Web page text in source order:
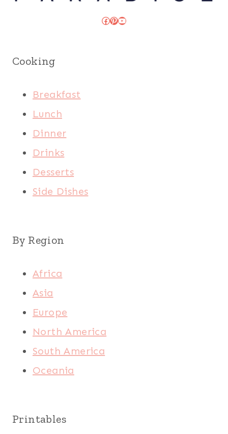
Facebook
Pinterest
YouTube
Cooking
Breakfast
Lunch
Dinner
Drinks
Desserts
Side Dishes
By Region
Africa
Asia
Europe
North America
South America
Oceania
Printables